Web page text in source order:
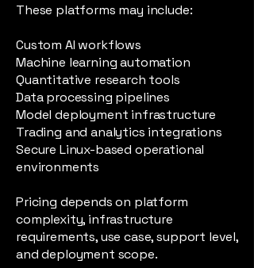
These platforms may include:
Custom AI workflows
Machine learning automation
Quantitative research tools
Data processing pipelines
Model deployment infrastructure
Trading and analytics integrations
Secure Linux-based operational
environments
Pricing depends on platform
complexity, infrastructure
requirements, use case, support level,
and deployment scope.